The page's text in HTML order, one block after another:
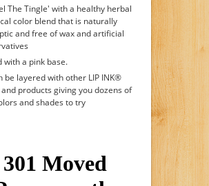
The Tingle' with a healthy herbal
color blend that is naturally
and free of wax and artificial
with a pink base.
be layered with other LIP INK®
products giving you dozens of
and shades to try